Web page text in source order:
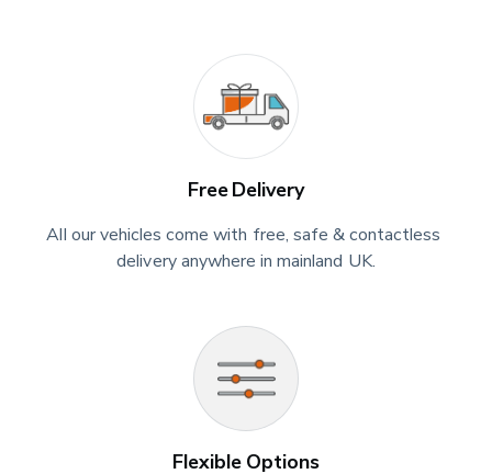
Free Delivery
All our vehicles come with free, safe & contactless
delivery anywhere in mainland UK.
Flexible Options